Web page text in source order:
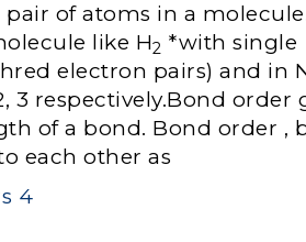
of atoms in a
like H2 *with single
electron pairs) and in
3 respectively.Bond order
of a bond. Bond order ,
each other as